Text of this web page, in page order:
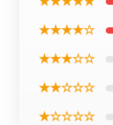
★★★★☆
★★★☆☆
★★☆☆☆
★☆☆☆☆